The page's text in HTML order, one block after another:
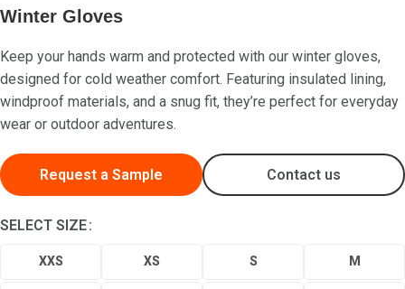
Winter Gloves
Keep your hands warm and protected with our winter gloves,
designed for cold weather comfort. Featuring insulated lining,
windproof materials, and a snug fit, they’re perfect for everyday
wear or outdoor adventures.
Request a Sample Contact us
SELECT SIZE
XXS XS S M